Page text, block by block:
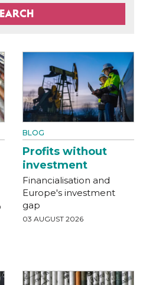
BLOG
Profits without
investment
Financialisation and
Europe's investment
gap
03 AUGUST 2026